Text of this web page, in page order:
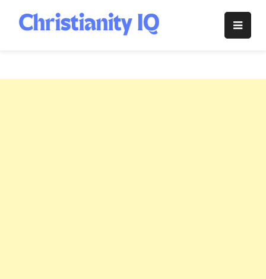
content
Christianity